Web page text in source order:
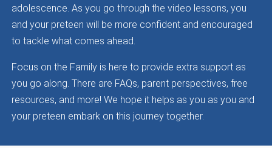
adolescence. As you go through the video lessons, you
and your preteen will be more confident and encouraged
to tackle what comes ahead.
Focus on the Family is here to provide extra support as
you go along. There are FAQs, parent perspectives, free
resources, and more! We hope it helps as you as you and
your preteen embark on this journey together.